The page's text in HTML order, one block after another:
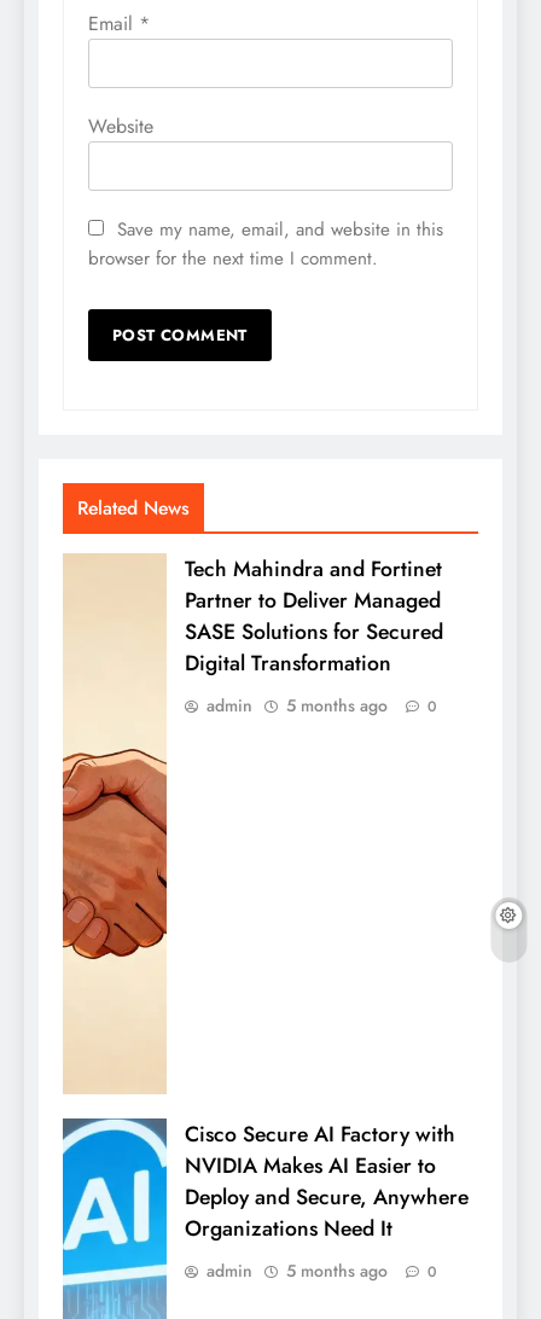
Email *
Website
Save my name, email, and website in this
browser for the next time I comment.
Related News
Tech Mahindra and Fortinet
Partner to Deliver Managed
SASE Solutions for Secured
Digital Transformation
admin 5 months ago 0
Cisco Secure AI Factory with
NVIDIA Makes AI Easier to
Deploy and Secure, Anywhere
Organizations Need It
admin 5 months ago 0